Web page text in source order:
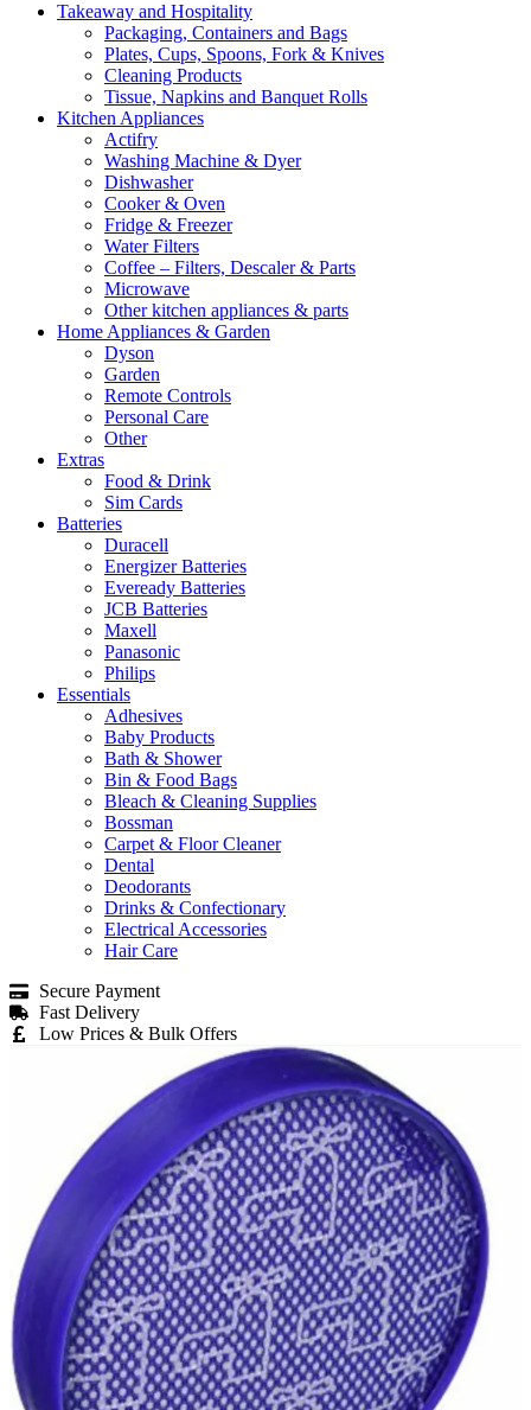
Takeaway and Hospitality
Packaging, Containers and Bags
Plates, Cups, Spoons, Fork & Knives
Cleaning Products
Tissue, Napkins and Banquet Rolls
Kitchen Appliances
Actifry
Washing Machine & Dyer
Dishwasher
Cooker & Oven
Fridge & Freezer
Water Filters
Coffee – Filters, Descaler & Parts
Microwave
Other kitchen appliances & parts
Home Appliances & Garden
Dyson
Garden
Remote Controls
Personal Care
Other
Extras
Food & Drink
Sim Cards
Batteries
Duracell
Energizer Batteries
Eveready Batteries
JCB Batteries
Maxell
Panasonic
Philips
Essentials
Adhesives
Baby Products
Bath & Shower
Bin & Food Bags
Bleach & Cleaning Supplies
Bossman
Carpet & Floor Cleaner
Dental
Deodorants
Drinks & Confectionary
Electrical Accessories
Hair Care
Secure Payment
Fast Delivery
Low Prices & Bulk Offers